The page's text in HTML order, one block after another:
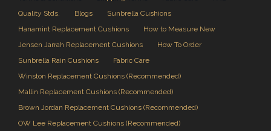
Quality Stds.
Blogs
Sunbrella Cushions
Hanamint Replacement Cushions
How to Measure New
Jensen Jarrah Replacement Cushions
How To Order
Sunbrella Rain Cushions
Fabric Care
Winston Replacement Cushions (Recommended)
Mallin Replacement Cushions (Recommended)
Brown Jordan Replacement Cushions (Recommended)
OW Lee Replacement Cushions (Recommended)